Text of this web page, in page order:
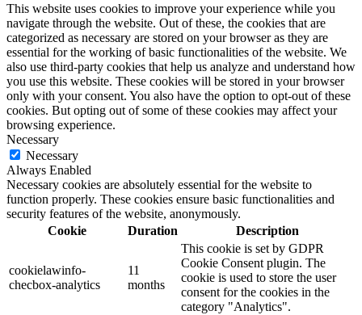
This website uses cookies to improve your experience while you
navigate through the website. Out of these, the cookies that are
categorized as necessary are stored on your browser as they are
essential for the working of basic functionalities of the website. We
also use third-party cookies that help us analyze and understand how
you use this website. These cookies will be stored in your browser
only with your consent. You also have the option to opt-out of these
cookies. But opting out of some of these cookies may affect your
browsing experience.
Necessary
Necessary
Always Enabled
Necessary cookies are absolutely essential for the website to
function properly. These cookies ensure basic functionalities and
security features of the website, anonymously.
Cookie
Duration Description
cookielawinfo-
checbox-analytics
11
months
This cookie is set by GDPR
Cookie Consent plugin. The
cookie is used to store the user
consent for the cookies in the
category "Analytics".